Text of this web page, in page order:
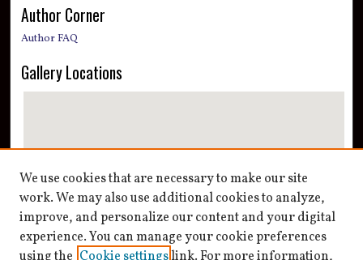
Author Corner
Author FAQ
Gallery Locations
View gallery on map
View gallery in Google Earth
We use cookies that are necessary to make our site
work. We may also use additional cookies to analyze,
improve, and personalize our content and your digital
experience. You can manage your cookie preferences